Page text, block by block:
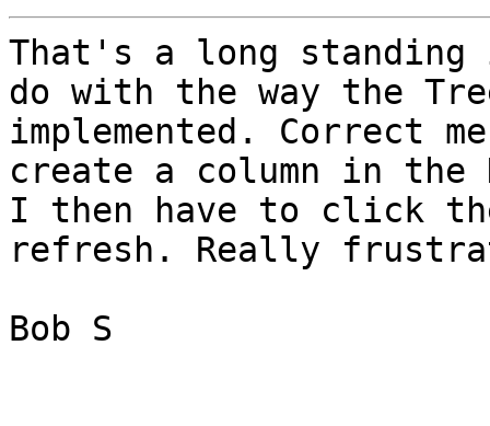
That's a long
do with the way the
implemented. Correct
create a column in
I then have to click
refresh. Really
Bob S